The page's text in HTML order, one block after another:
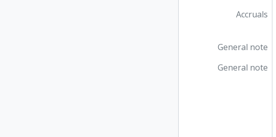
Accruals
General note
General note